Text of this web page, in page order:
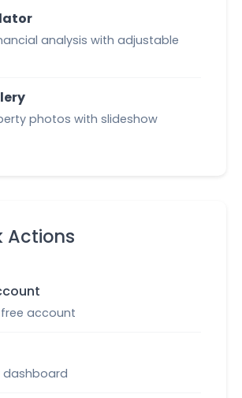
analysis with adjustable
photos with slideshow
Actions
account
dashboard